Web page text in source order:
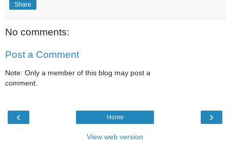
Share
No comments:
Post a Comment
Note: Only a member of this blog may post a
comment.
‹ ›
Home
View web version